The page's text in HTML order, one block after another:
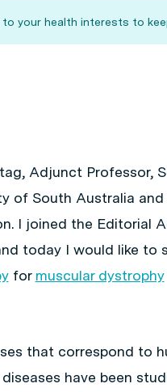
your health interests to
Adjunct Professor,
of South Australia
I joined the Editorial
today I would like to
for muscular dystrophy
that correspond to
have been